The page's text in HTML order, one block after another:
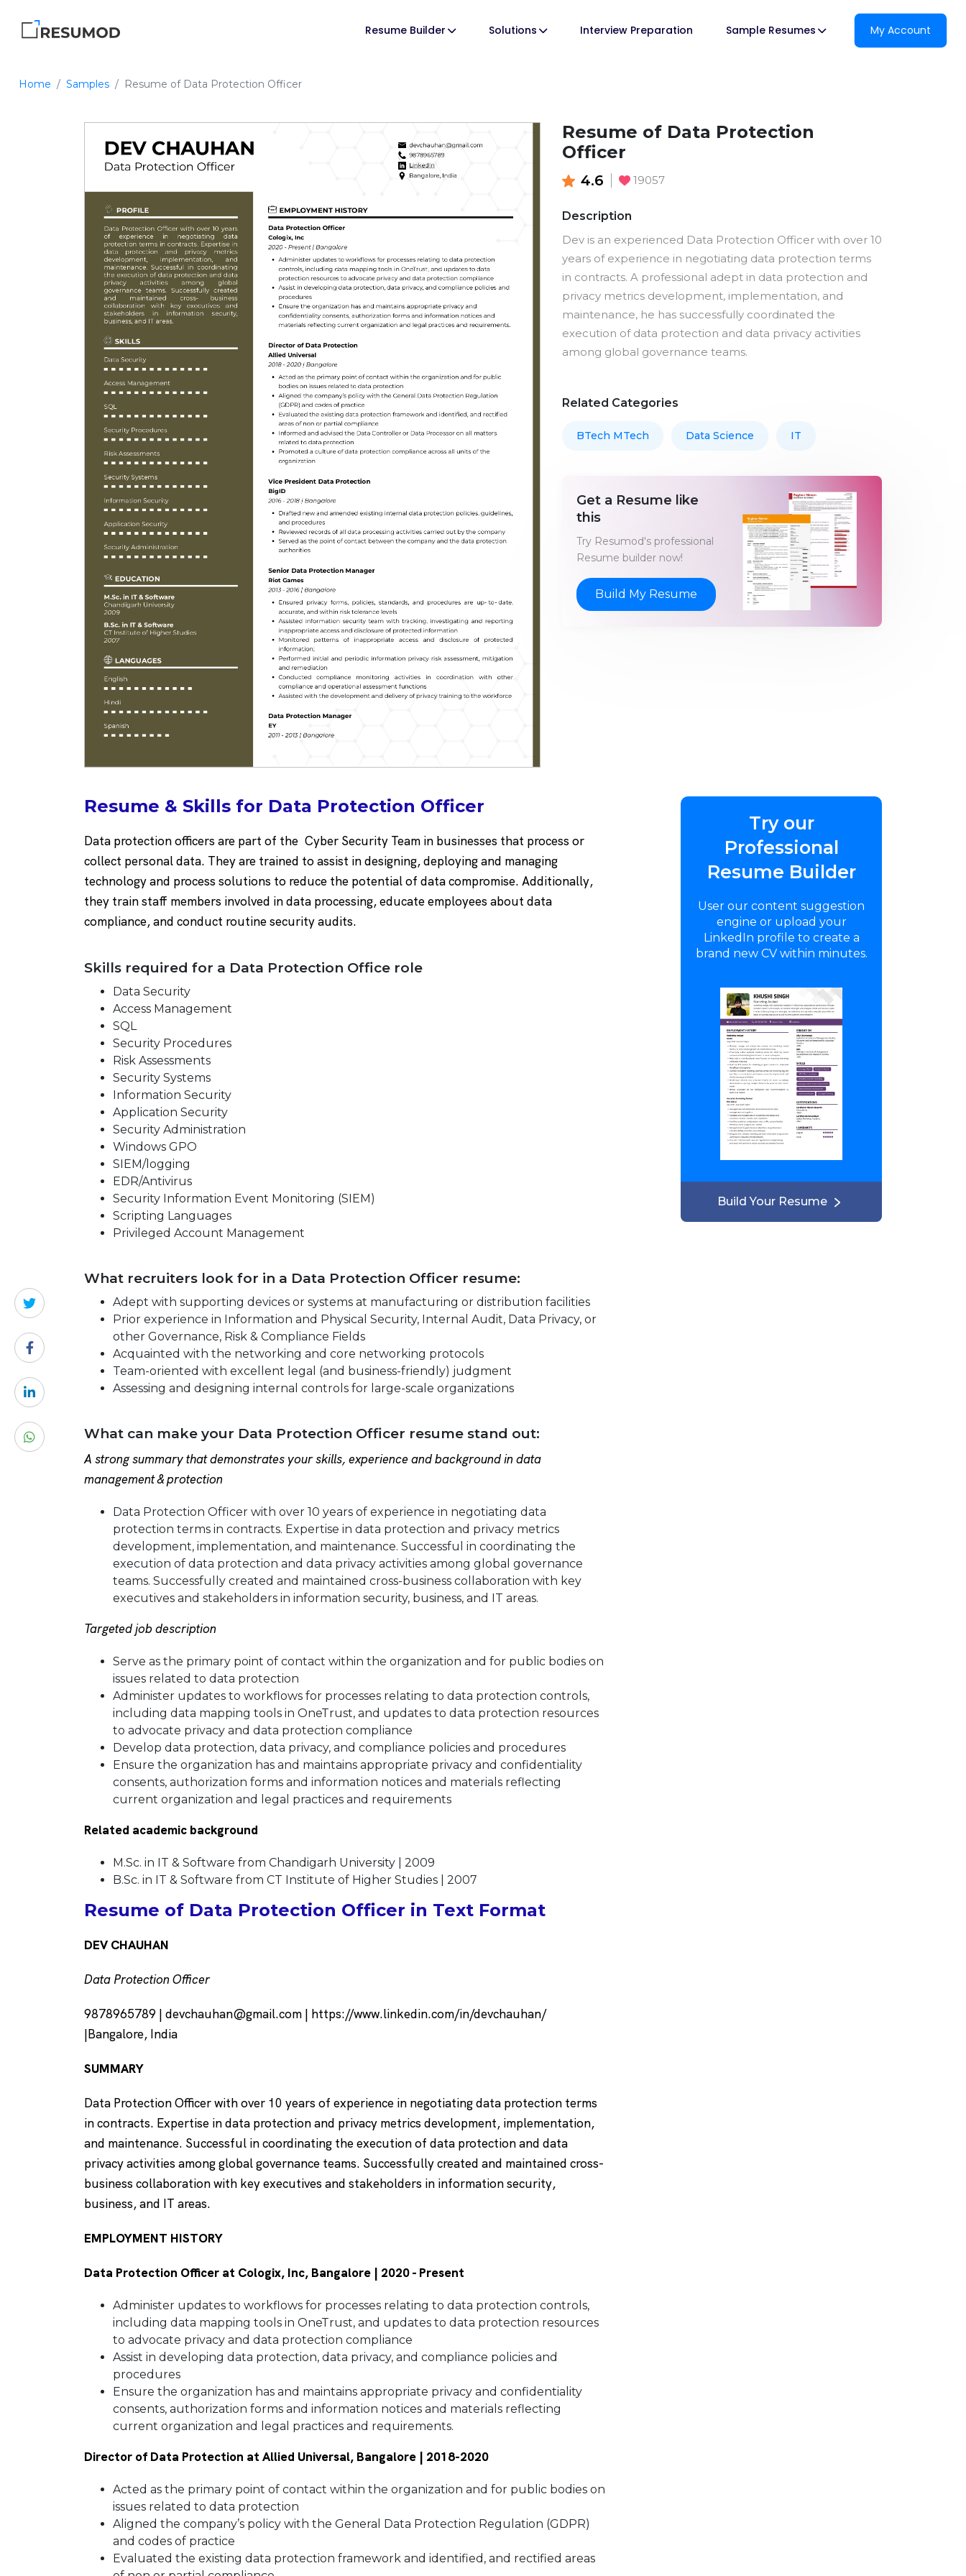
Resume Builder Solutions Interview Preparation Sample Resumes My Account
Home Samples Resume of Data Protection Officer
Resume of Data Protection
Officer
4.6 19057
Description
Dev is an experienced Data Protection Officer with over 10
years of experience in negotiating data protection terms
in contracts. A professional adept in data protection and
privacy metrics development, implementation, and
maintenance, he has successfully coordinated the
execution of data protection and data privacy activities
among global governance teams.
Related Categories
BTech MTech Data Science IT
Get a Resume like
this
Try Resumod's professional
Resume builder now!
Build My Resume
Resume & Skills for Data Protection Officer
Data protection officers are part of the Cyber Security Team in businesses that process or
collect personal data. They are trained to assist in designing, deploying and managing
technology and process solutions to reduce the potential of data compromise. Additionally,
they train staff members involved in data processing, educate employees about data
compliance, and conduct routine security audits.
Skills required for a Data Protection Office role
Data Security
Access Management
SQL
Security Procedures
Risk Assessments
Security Systems
Information Security
Application Security
Security Administration
Windows GPO
SIEM/logging
EDR/Antivirus
Security Information Event Monitoring (SIEM)
Scripting Languages
Privileged Account Management
What recruiters look for in a Data Protection Officer resume:
Adept with supporting devices or systems at manufacturing or distribution facilities
Prior experience in Information and Physical Security, Internal Audit, Data Privacy, or
other Governance, Risk & Compliance Fields
Acquainted with the networking and core networking protocols
Team-oriented with excellent legal (and business-friendly) judgment
Assessing and designing internal controls for large-scale organizations
What can make your Data Protection Officer resume stand out:
A strong summary that demonstrates your skills, experience and background in data
management & protection
Data Protection Officer with over 10 years of experience in negotiating data
protection terms in contracts. Expertise in data protection and privacy metrics
development, implementation, and maintenance. Successful in coordinating the
execution of data protection and data privacy activities among global governance
teams. Successfully created and maintained cross-business collaboration with key
executives and stakeholders in information security, business, and IT areas.
Targeted job description
Serve as the primary point of contact within the organization and for public bodies on
issues related to data protection
Administer updates to workflows for processes relating to data protection controls,
including data mapping tools in OneTrust, and updates to data protection resources
to advocate privacy and data protection compliance
Develop data protection, data privacy, and compliance policies and procedures
Ensure the organization has and maintains appropriate privacy and confidentiality
consents, authorization forms and information notices and materials reflecting
current organization and legal practices and requirements
Related academic background
M.Sc. in IT & Software from Chandigarh University | 2009
B.Sc. in IT & Software from CT Institute of Higher Studies | 2007
Resume of Data Protection Officer in Text Format
DEV CHAUHAN
Data Protection Officer
9878965789 | devchauhan@gmail.com | https://www.linkedin.com/in/devchauhan/
|Bangalore, India
SUMMARY
Data Protection Officer with over 10 years of experience in negotiating data protection terms
in contracts. Expertise in data protection and privacy metrics development, implementation,
and maintenance. Successful in coordinating the execution of data protection and data
privacy activities among global governance teams. Successfully created and maintained cross-
business collaboration with key executives and stakeholders in information security,
business, and IT areas.
EMPLOYMENT HISTORY
Data Protection Officer at Cologix, Inc, Bangalore | 2020 - Present
Administer updates to workflows for processes relating to data protection controls,
including data mapping tools in OneTrust, and updates to data protection resources
to advocate privacy and data protection compliance
Assist in developing data protection, data privacy, and compliance policies and
procedures
Ensure the organization has and maintains appropriate privacy and confidentiality
consents, authorization forms and information notices and materials reflecting
current organization and legal practices and requirements.
Director of Data Protection at Allied Universal, Bangalore | 2018-2020
Acted as the primary point of contact within the organization and for public bodies on
issues related to data protection
Aligned the company’s policy with the General Data Protection Regulation (GDPR)
and codes of practice
Evaluated the existing data protection framework and identified, and rectified areas
Try our
Professional
Resume Builder
User our content suggestion
engine or upload your
LinkedIn profile to create a
brand new CV within minutes.
Build Your Resume